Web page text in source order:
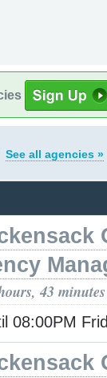
See all agencies »
43
08:00PM